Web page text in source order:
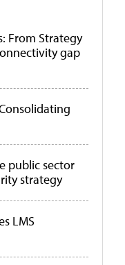
From Strategy
gap
public sector
strategy
LMS